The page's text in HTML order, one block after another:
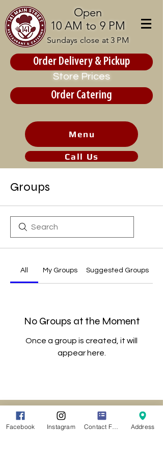
Open
10 AM to 9 PM
Sundays close at 3 PM
Order Delivery & Pickup
Store Prices
Order Catering
Menu
Call Us
Groups
All My Groups Suggested Groups
No Groups at the Moment
Once a group is created, it will
appear here.
Location
141 Main Street
Agawam MA 01001
Facebook Instagram Contact Form Address